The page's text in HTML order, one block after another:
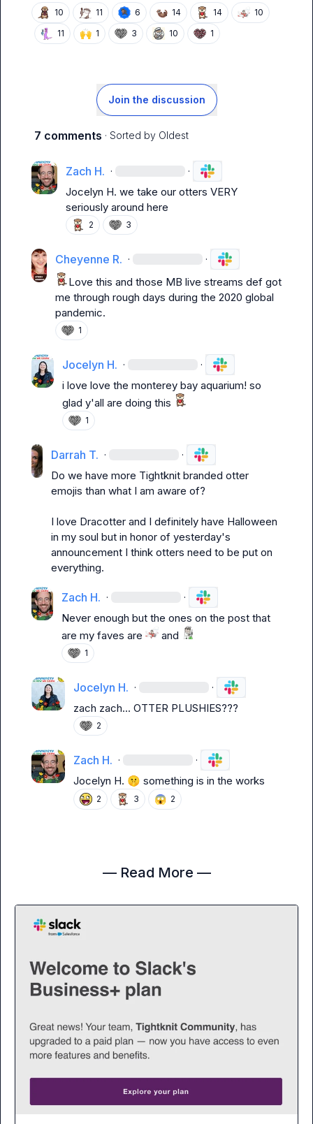
10 11 6 🦦 14 14
10
11
🙌 1 3 10 1
Join the discussion
7 comments · Sorted by Oldest
Zach H. · ·
Jocelyn H. we take our otters VERY
seriously around here
2 3
Cheyenne R. · ·
Love this and those MB live streams def got
me through rough days during the 2020 global
pandemic.
1
Jocelyn H. · ·
i love love the monterey bay aquarium! so
glad y'all are doing this
1
Darrah T. · ·
Do we have more
emojis than what I am aware of?
I love Dracotter and I definitely have Halloween
in my soul but in honor of yesterday's
announcement I think otters need to be put on
everything.
Zach H. · ·
Never enough but the ones on the post that
are my faves are
and
1
Jocelyn H. · ·
zach zach... OTTER PLUSHIES???
2
Zach H. · ·
Jocelyn H. 🤫 something is in the works
2 3 😱 2
— Read More —